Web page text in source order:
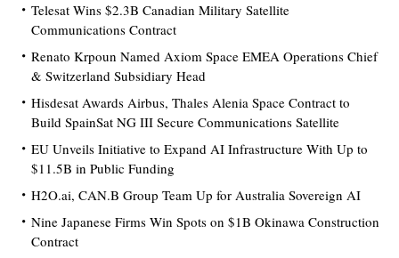
Telesat Wins $2.3B Canadian Military Satellite
Communications Contract
Renato Krpoun Named Axiom Space EMEA Operations Chief
& Switzerland Subsidiary Head
Hisdesat Awards Airbus, Thales Alenia Space Contract to
Build SpainSat NG III Secure Communications Satellite
EU Unveils Initiative to Expand AI Infrastructure With Up to
$11.5B in Public Funding
H2O.ai, CAN.B Group Team Up for Australia Sovereign AI
Nine Japanese Firms Win Spots on $1B Okinawa Construction
Contract